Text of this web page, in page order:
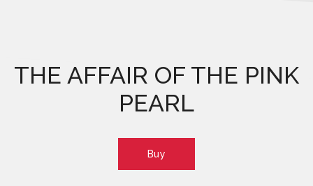
THE AFFAIR OF THE PINK
PEARL
Buy